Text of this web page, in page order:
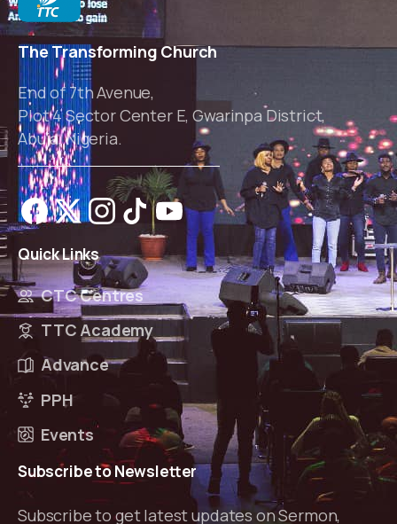
The Transforming Church
End of 7th Avenue,
Plot 4 Sector Center E, Gwarinpa District,
Abuja, Nigeria.
QuickLinks
CTC Centres
TTC Academy
Advance
PPH
Events
SubscribetoNewsletter
Subscribe to get latest updates on Sermon,